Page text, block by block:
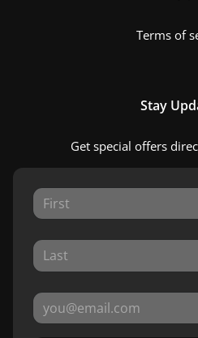
Terms of
Stay
Get special offers